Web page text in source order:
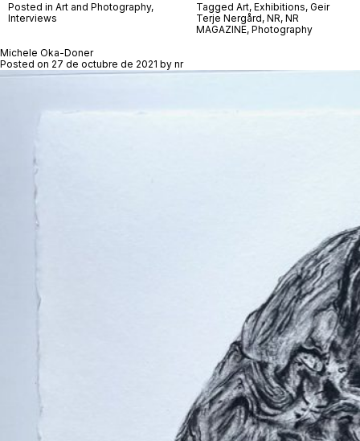
Posted in Art and Photography,
Interviews
Tagged Art, Exhibitions, Geir
Terje Nergård, NR, NR
MAGAZINE, Photography
Michele Oka-Doner
Posted on 27 de octubre de 2021 by nr